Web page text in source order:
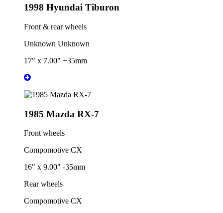
1998 Hyundai Tiburon
Front & rear wheels
Unknown Unknown
17" x 7.00" +35mm
1985 Mazda RX-7
Front wheels
Compomotive CX
16" x 9.00" -35mm
Rear wheels
Compomotive CX